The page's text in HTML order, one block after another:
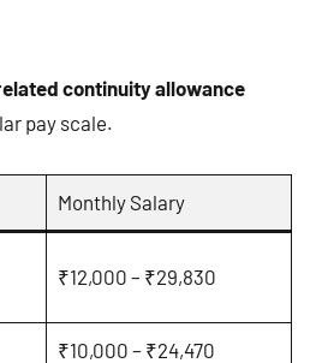
continuity allowance
pay scale.
Monthly Salary
₹12,000 – ₹29,830
₹10,000 – ₹24,470